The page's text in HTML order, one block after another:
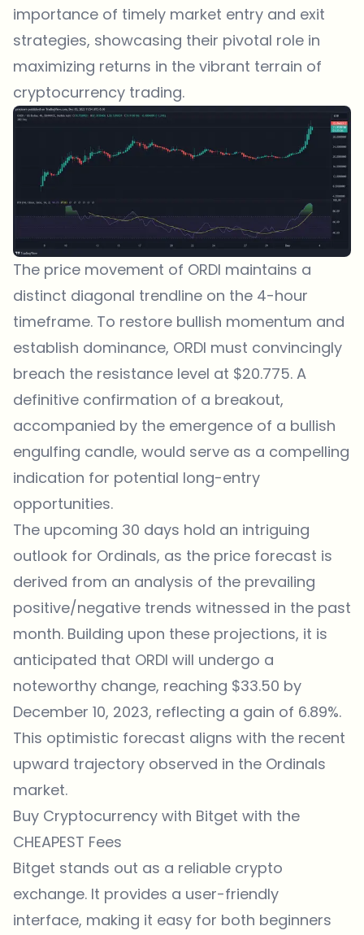
importance of timely market entry and exit
strategies, showcasing their pivotal role in
maximizing returns in the vibrant terrain of
cryptocurrency trading.
The price movement of ORDI maintains a
distinct diagonal trendline on the 4-hour
timeframe. To restore bullish momentum and
establish dominance, ORDI must convincingly
breach the resistance level at $20.775. A
definitive confirmation of a breakout,
accompanied by the emergence of a bullish
engulfing candle, would serve as a compelling
indication for potential long-entry
opportunities.
The upcoming 30 days hold an intriguing
outlook for Ordinals, as the price forecast is
derived from an analysis of the prevailing
positive/negative trends witnessed in the past
month. Building upon these projections, it is
anticipated that ORDI will undergo a
noteworthy change, reaching $33.50 by
December 10, 2023, reflecting a gain of 6.89%.
This optimistic forecast aligns with the recent
upward trajectory observed in the Ordinals
market.
Buy Cryptocurrency with Bitget with the
CHEAPEST Fees
Bitget stands out as a reliable crypto
exchange. It provides a user-friendly
interface, making it easy for both beginners